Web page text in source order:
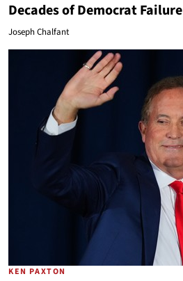
Decades of Democrat Failure
Joseph Chalfant
KEN PAXTON